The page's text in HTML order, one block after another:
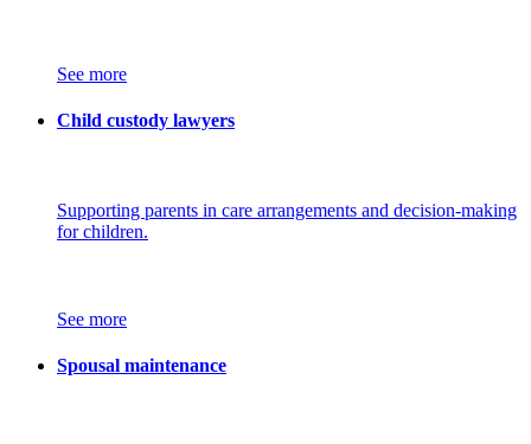
See more
Child custody lawyers
Supporting parents in care arrangements and decision-making
for children.
See more
Spousal maintenance